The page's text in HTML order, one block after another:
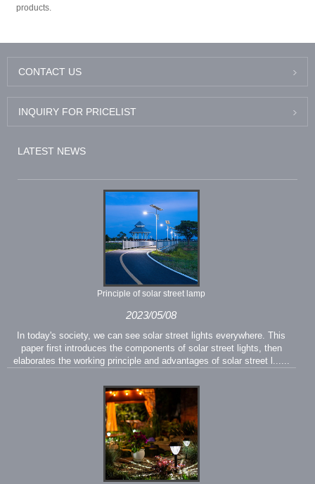
products.
CONTACT US
INQUIRY FOR PRICELIST
LATEST NEWS
Principle of solar street lamp
2023/05/08
In today's society, we can see solar street lights everywhere. This
paper first introduces the components of solar street lights, then
elaborates the working principle and advantages of solar street l......